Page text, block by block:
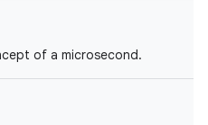
of a microsecond.